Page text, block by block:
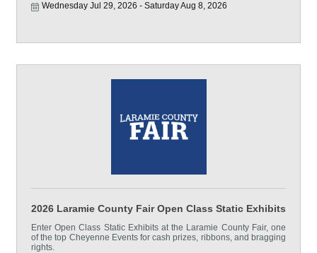
Wednesday Jul 29, 2026 Saturday Aug 8, 2026
2026 Laramie County Fair Open Class Static Exhibits
Enter Open Class Static Exhibits at the Laramie County Fair, one
of the top Cheyenne Events for cash prizes, ribbons, and bragging
rights.